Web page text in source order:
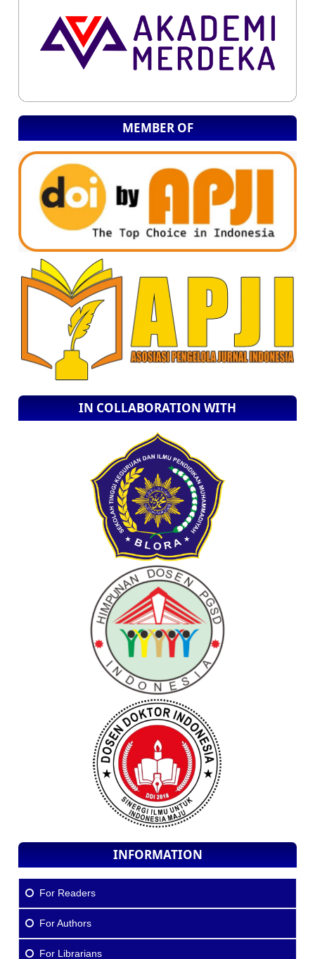
MEMBER OF
IN COLLABORATION WITH
INFORMATION
For Readers
For Authors
For Librarians